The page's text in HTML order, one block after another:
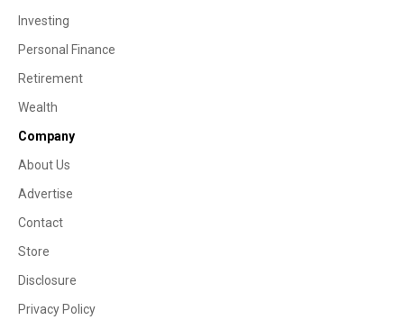
Investing
Personal Finance
Retirement
Wealth
Company
About Us
Advertise
Contact
Store
Disclosure
Privacy Policy